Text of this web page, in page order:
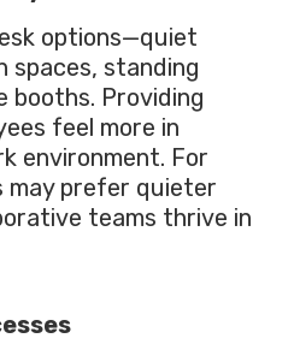
options—quiet
spaces, standing
booths. Providing
feel more in
environment. For
may prefer quieter
teams thrive in